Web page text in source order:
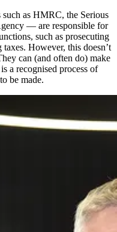
as HMRC, the Serious
— are responsible for
such as prosecuting
However, this doesn’t
can (and often do) make
a recognised process of
be made.